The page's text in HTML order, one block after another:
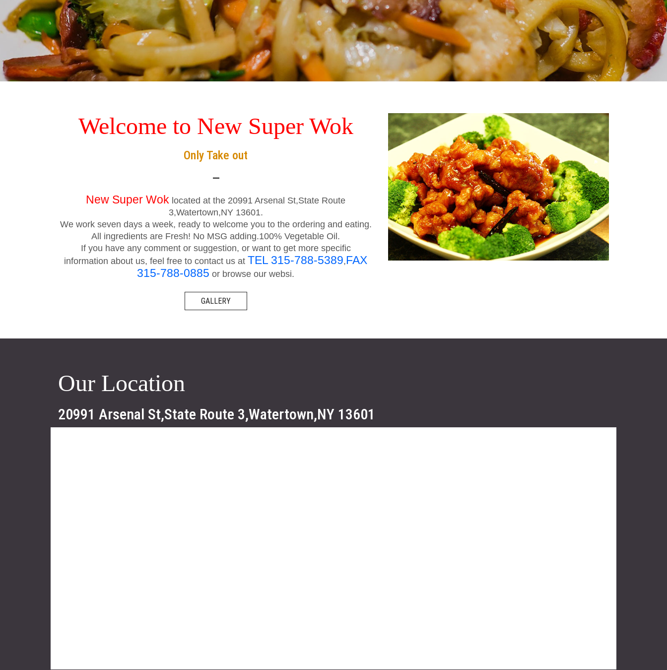
Welcome to New Super Wok
Only Take out
—
New Super Wok located at the 20991 Arsenal St,State Route
3,Watertown,NY 13601.
We work seven days a week, ready to welcome you to the ordering and eating.
All ingredients are Fresh! No MSG adding.100% Vegetable Oil.
If you have any comment or suggestion, or want to get more specific
information about us, feel free to contact us at TEL 315-788-5389,FAX
315-788-0885 or browse our websi.
GALLERY
Our Location
20991 Arsenal St,State Route 3,Watertown,NY 13601